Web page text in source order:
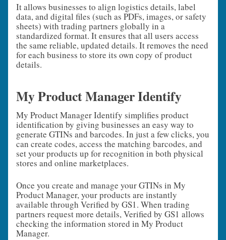
It allows businesses to align logistics details, label
data, and digital files (such as PDFs, images, or safety
sheets) with trading partners globally in a
standardized format. It ensures that all users access
the same reliable, updated details. It removes the need
for each business to store its own copy of product
details.
My Product Manager Identify
My Product Manager Identify simplifies product
identification by giving businesses an easy way to
generate GTINs and barcodes. In just a few clicks, you
can create codes, access the matching barcodes, and
set your products up for recognition in both physical
stores and online marketplaces.
Once you create and manage your GTINs in My
Product Manager, your products are instantly
available through Verified by GS1. When trading
partners request more details, Verified by GS1 allows
checking the information stored in My Product
Manager.